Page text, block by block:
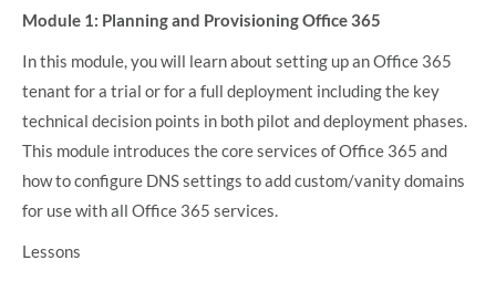
Module 1: Planning and Provisioning Office 365
In this module, you will learn about setting up an Office 365
tenant for a trial or for a full deployment including the key
technical decision points in both pilot and deployment phases.
This module introduces the core services of Office 365 and
how to configure DNS settings to add custom/vanity domains
for use with all Office 365 services.
Lessons